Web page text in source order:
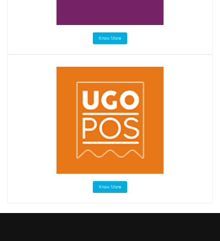
Know More
Know More